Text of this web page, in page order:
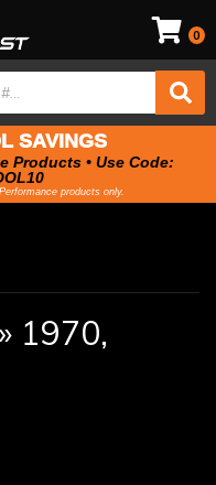
0
SAVINGS
Products • Use Code:
products only.
» 1970,